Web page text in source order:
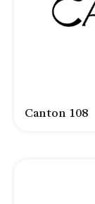
Canton 108